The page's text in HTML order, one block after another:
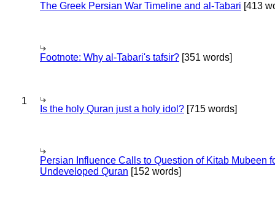
The Greek Persian War Timeline and al-Tabari [413
Footnote: Why al-Tabari's tafsir? [351 words]
1
Is the holy Quran just a holy idol? [715 words]
Persian Influence Calls to Question of Kitab Mubeen
Undeveloped Quran [152 words]